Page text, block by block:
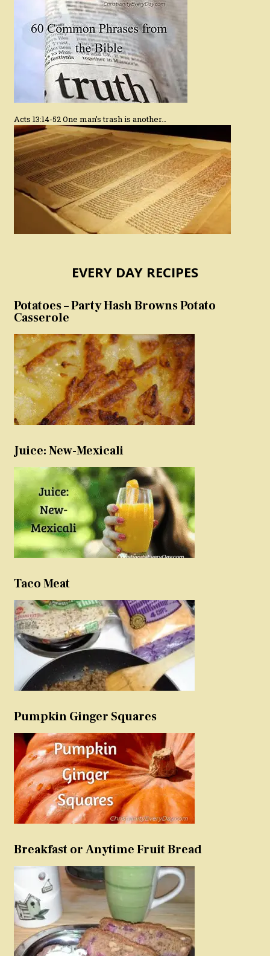
Acts 13:14-52 One man’s trash is another…
EVERY DAY RECIPES
Potatoes – Party Hash Browns Potato
Casserole
Juice: New-Mexicali
Taco Meat
Pumpkin Ginger Squares
Breakfast or Anytime Fruit Bread